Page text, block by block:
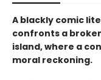
A blackly comic
confronts a
island, where a
moral reckoning.